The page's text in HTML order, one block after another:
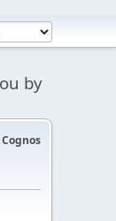
by